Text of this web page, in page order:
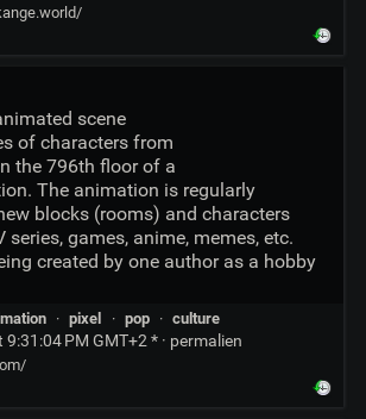
scene
of characters from
the 796th floor of a
The animation is regularly
blocks (rooms) and characters
series, games, anime, memes, etc.
created by one author as a hobby
· pixel · pop · culture
PM GMT+2 * · permalien